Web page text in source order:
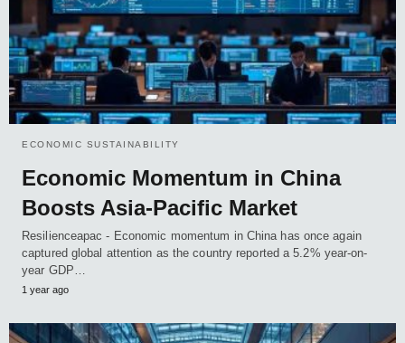
ECONOMIC SUSTAINABILITY
Economic Momentum in China
Boosts Asia-Pacific Market
Resilienceapac - Economic momentum in China has once again
captured global attention as the country reported a 5.2% year-on-
year GDP…
1 year ago